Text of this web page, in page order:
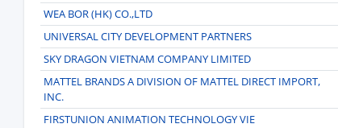
WEA BOR (HK) CO.,LTD
UNIVERSAL CITY DEVELOPMENT PARTNERS
SKY DRAGON VIETNAM COMPANY LIMITED
MATTEL BRANDS A DIVISION OF MATTEL DIRECT IMPORT,
INC.
FIRSTUNION ANIMATION TECHNOLOGY VIE